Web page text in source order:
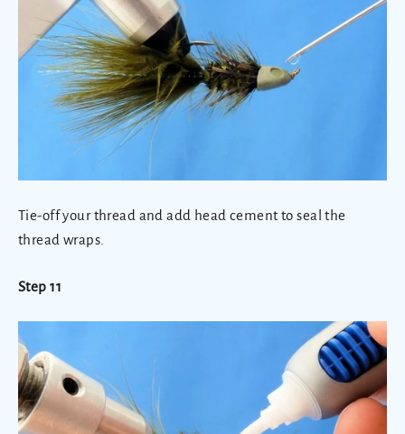
Tie-off your thread and add head cement to seal the
thread wraps.
Step 11